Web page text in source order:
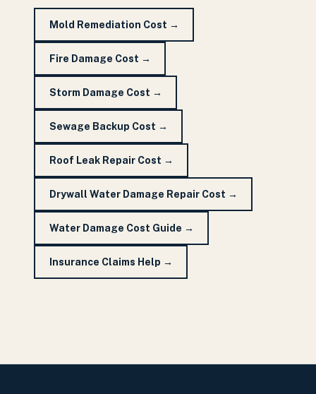
Mold Remediation Cost →
Fire Damage Cost →
Storm Damage Cost →
Sewage Backup Cost →
Roof Leak Repair Cost →
Drywall Water Damage Repair Cost →
Water Damage Cost Guide →
Insurance Claims Help →